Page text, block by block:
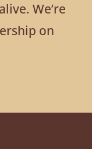
We’re
on